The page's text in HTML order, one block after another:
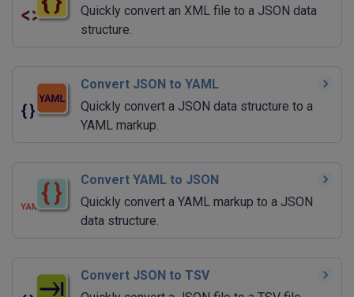
Quickly convert an XML file to a JSON data
structure.
Convert JSON to YAML
Quickly convert a JSON data structure to a
YAML markup.
Convert YAML to JSON
Quickly convert a YAML markup to a JSON
data structure.
Convert JSON to TSV